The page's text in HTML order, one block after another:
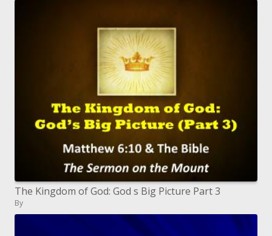
The Kingdom of God: God s Big Picture Part 3
By